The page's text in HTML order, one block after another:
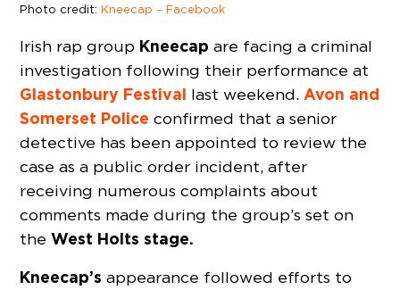
Photo credit:Kneecap – Facebook
Irish rap group Kneecap are facing a criminal
investigation following their performance at
Glastonbury Festival last weekend. Avon and
Somerset Police confirmed that a senior
detective has been appointed to review the
case as a public order incident, after
receiving numerous complaints about
comments made during the group’s set on
theWest Holts stage.
Kneecap’s appearance followed efforts to